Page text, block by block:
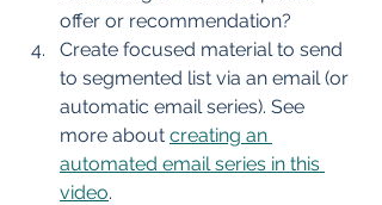
offer or recommendation?
Create focused material to send
to segmented list via an email (or
automatic email series). See
more about creating an
automated email series in this
video.